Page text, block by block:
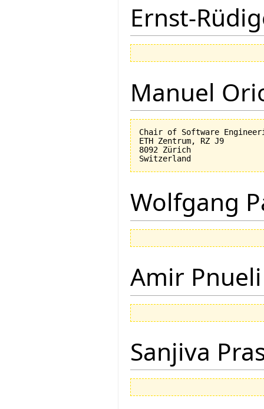
Ernst-
Manuel
Chair of Software
ETH Zentrum, RZ J9
8092 Zürich
Wolfgang
Amir Pnueli
Sanjiva